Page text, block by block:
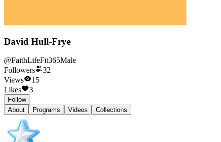
David Hull-Frye
@FaithLifeFit365Male
Followers
32
Views
15
Likes
3
Follow
About
Programs Videos Collections